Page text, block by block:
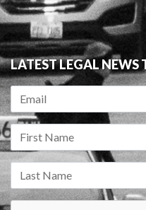
LATEST LEGAL NEWS